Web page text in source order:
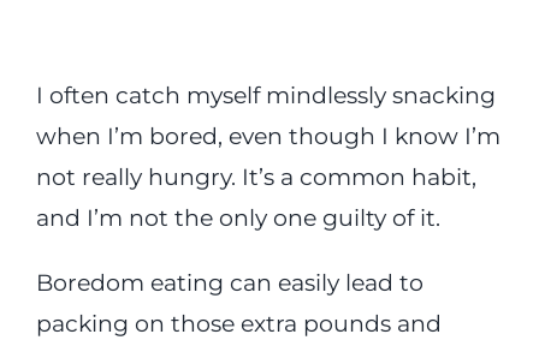
I often catch myself mindlessly snacking
when I’m bored, even though I know I’m
not really hungry. It’s a common habit,
and I’m not the only one guilty of it.
Boredom eating can easily lead to
packing on those extra pounds and